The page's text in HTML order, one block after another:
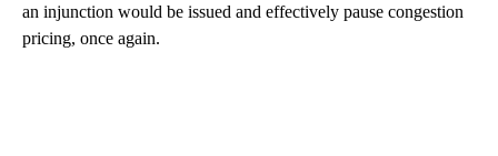
an injunction would be issued and effectively pause congestion
pricing, once again.